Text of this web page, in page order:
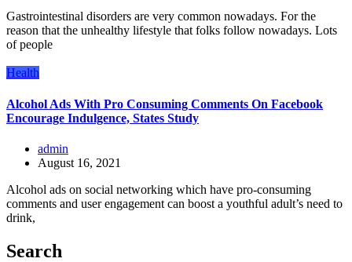
Gastrointestinal disorders are very common nowadays. For the
reason that the unhealthy lifestyle that folks follow nowadays. Lots
of people
Health
Alcohol Ads With Pro Consuming Comments On Facebook
Encourage Indulgence, States Study
admin
August 16, 2021
Alcohol ads on social networking which have pro-consuming
comments and user engagement can boost a youthful adult’s need to
drink,
Search